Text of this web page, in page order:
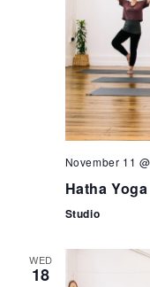
November 11
Hatha
Studio
WED
18